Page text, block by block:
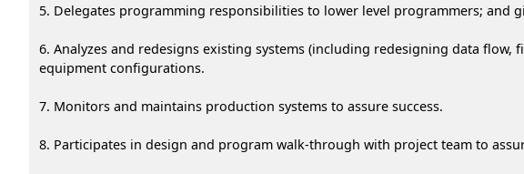
5. Delegates programming responsibilities to lower level programmers; and
6. Analyzes and redesigns existing systems (including redesigning data
equipment configurations.
7. Monitors and maintains production systems to assure success.
8. Participates in design and program walk-through with project team to